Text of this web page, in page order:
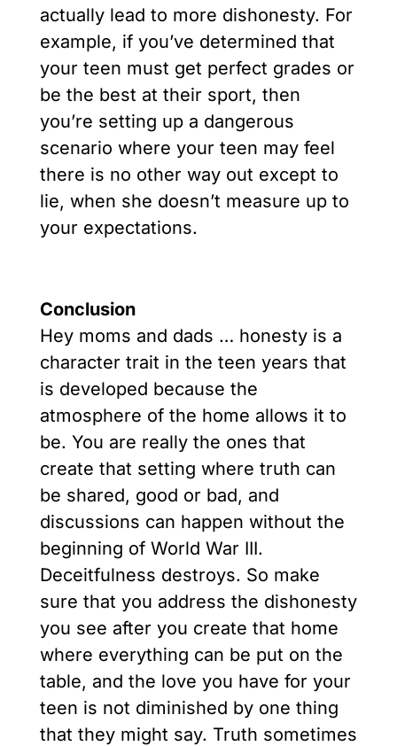
actually lead to more dishonesty. For
example, if you’ve determined that
your teen must get perfect grades or
be the best at their sport, then
you’re setting up a dangerous
scenario where your teen may feel
there is no other way out except to
lie, when she doesn’t measure up to
your expectations.
Conclusion
Hey moms and dads … honesty is a
character trait in the teen years that
is developed because the
atmosphere of the home allows it to
be. You are really the ones that
create that setting where truth can
be shared, good or bad, and
discussions can happen without the
beginning of World War III.
Deceitfulness destroys. So make
sure that you address the dishonesty
you see after you create that home
where everything can be put on the
table, and the love you have for your
teen is not diminished by one thing
that they might say. Truth sometimes